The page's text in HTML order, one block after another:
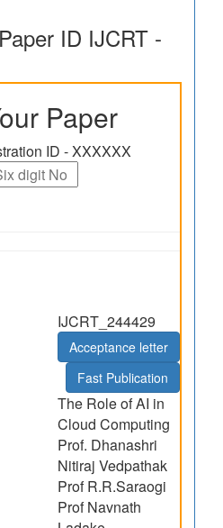
ID IJCRT -
Paper
ID - XXXXXX
IJCRT_244429
Acceptance letter
Fast Publication
The Role of AI in
Cloud Computing
Prof. Dhanashri
Nitiraj Vedpathak
Prof R.R.Saraogi
Prof Navnath